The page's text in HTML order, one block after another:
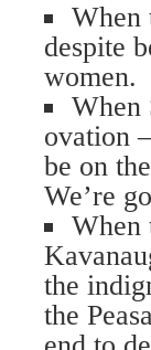
When
despite
women.
When
ovation
be on
We’re
When
the
the